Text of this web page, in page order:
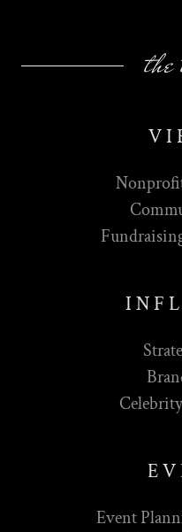
V I
I N F
E V
Event